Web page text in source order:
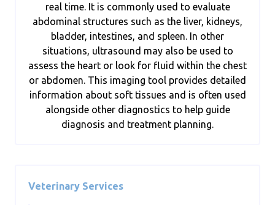
real time. It is commonly used to evaluate
abdominal structures such as the liver, kidneys,
bladder, intestines, and spleen. In other
situations, ultrasound may also be used to
assess the heart or look for fluid within the chest
or abdomen. This imaging tool provides detailed
information about soft tissues and is often used
alongside other diagnostics to help guide
diagnosis and treatment planning.
Veterinary Services